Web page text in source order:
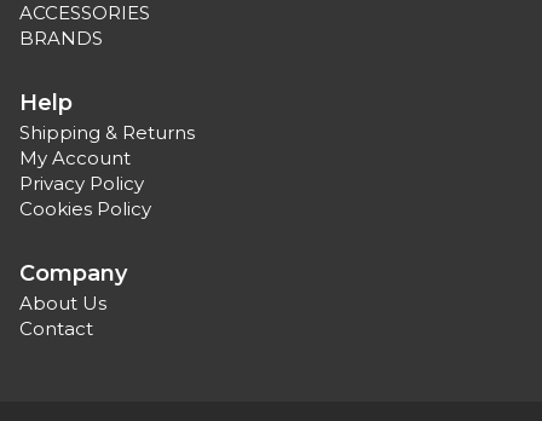
ACCESSORIES
BRANDS
Help
Shipping & Returns
My Account
Privacy Policy
Cookies Policy
Company
About Us
Contact